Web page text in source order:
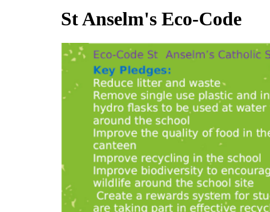
St Anselm's Eco-Code